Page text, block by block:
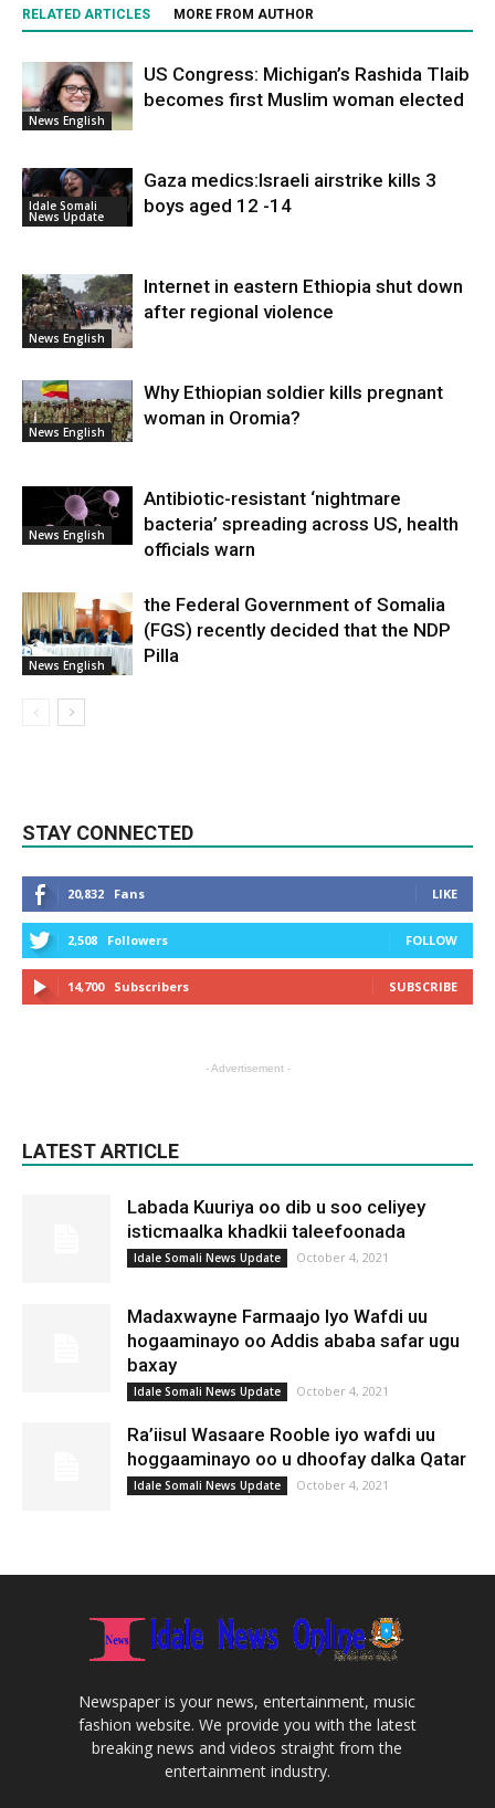
RELATED ARTICLES MORE FROM AUTHOR
News English
US Congress: Michigan’s Rashida Tlaib
becomes first Muslim woman elected
Idale Somali
News Update
Gaza medics:Israeli airstrike kills 3
boys aged 12 -14
News English
Internet in eastern Ethiopia shut down
after regional violence
News English
Why Ethiopian soldier kills pregnant
woman in Oromia?
News English
Antibiotic-resistant ‘nightmare
bacteria’ spreading across US, health
officials warn
News English
the Federal Government of Somalia
(FGS) recently decided that the NDP
Pilla
STAY CONNECTED
20,832 Fans LIKE
2,508 Followers FOLLOW
14,700 Subscribers SUBSCRIBE
- Advertisement -
LATEST ARTICLE
Labada Kuuriya oo dib u soo celiyey
isticmaalka khadkii taleefoonada
Idale Somali News Update October 4, 2021
Madaxwayne Farmaajo Iyo Wafdi uu
hogaaminayo oo Addis ababa safar ugu
baxay
Idale Somali News Update October 4, 2021
Ra’iisul Wasaare Rooble iyo wafdi uu
hoggaaminayo oo u dhoofay dalka Qatar
Idale Somali News Update October 4, 2021
Newspaper is your news, entertainment, music
fashion website. We provide you with the latest
breaking news and videos straight from the
entertainment industry.